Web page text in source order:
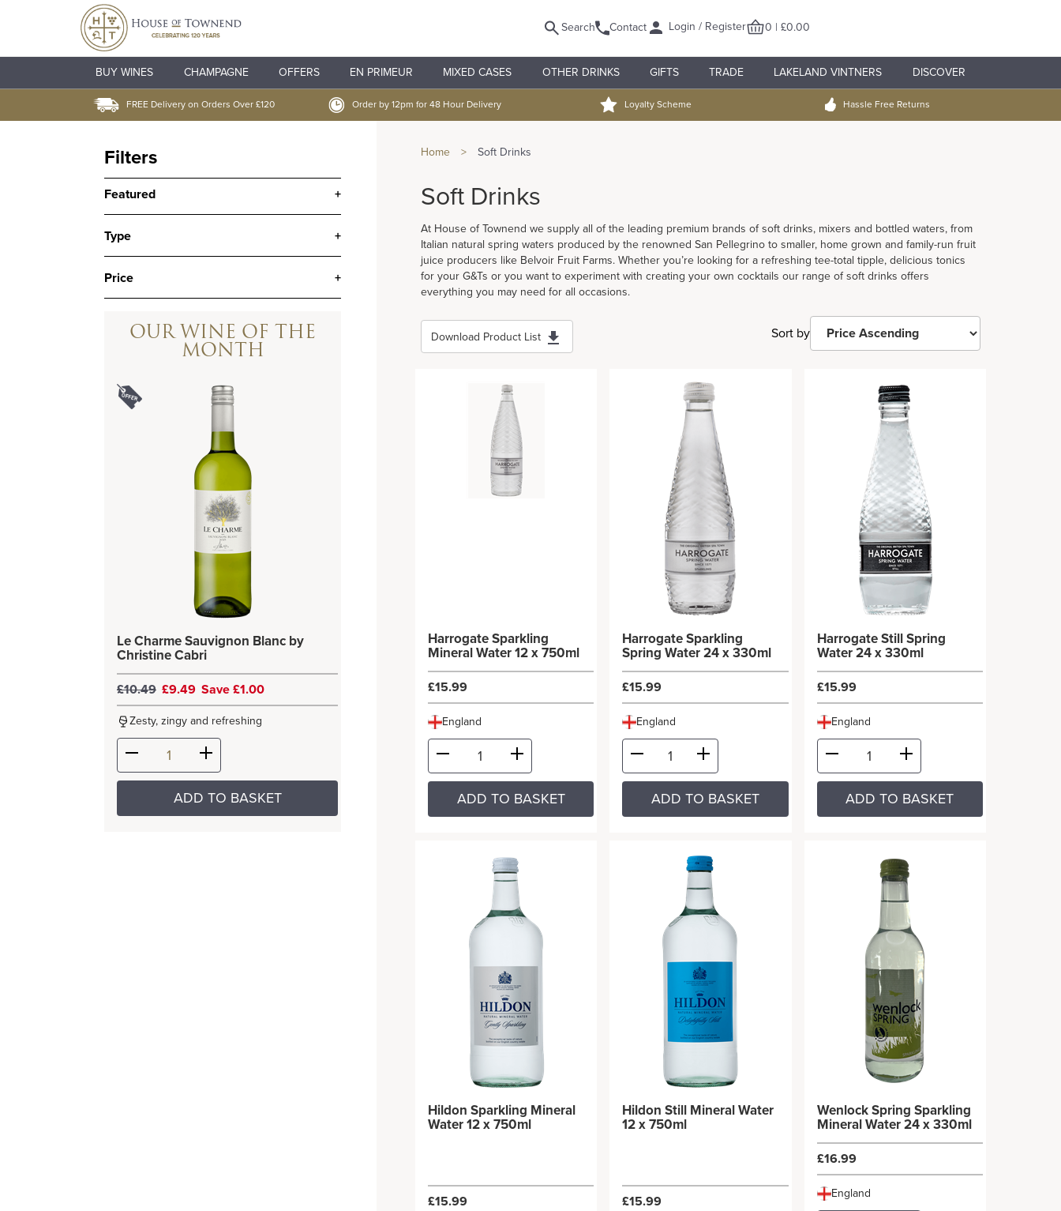
Search Contact Login / Register 0 | £0.00
BUY WINES CHAMPAGNE OFFERS EN PRIMEUR MIXED CASES OTHER DRINKS GIFTS TRADE LAKELAND VINTNERS DISCOVER
FREE Delivery on Orders Over £120 Order by 12pm for 48 Hour Delivery Loyalty Scheme Hassle Free Returns
Filters
Featured +
Type +
Price +
OUR WINE OF THE
MONTH
Le Charme Sauvignon Blanc by
Christine Cabri
£10.49 £9.49 Save £1.00
Zesty, zingy and refreshing
ADD TO BASKET
Home > Soft Drinks
Soft Drinks
At House of Townend we supply all of the leading premium brands of soft drinks, mixers and bottled waters, from
Italian natural spring waters produced by the renowned San Pellegrino to smaller, home grown and family-run fruit
juice producers like Belvoir Fruit Farms. Whether you’re looking for a refreshing tee-total tipple, delicious tonics
for your G&Ts or you want to experiment with creating your own cocktails our range of soft drinks offers
everything you may need for all occasions.
Download Product List Sort by
Harrogate Sparkling
Mineral Water 12 x 750ml
£15.99
England
ADD TO BASKET
Harrogate Sparkling
Spring Water 24 x 330ml
£15.99
England
ADD TO BASKET
Harrogate Still Spring
Water 24 x 330ml
£15.99
England
ADD TO BASKET
Hildon Sparkling Mineral
Water 12 x 750ml
£15.99
Hildon Still Mineral Water
12 x 750ml
£15.99
Wenlock Spring Sparkling
Mineral Water 24 x 330ml
£16.99
England